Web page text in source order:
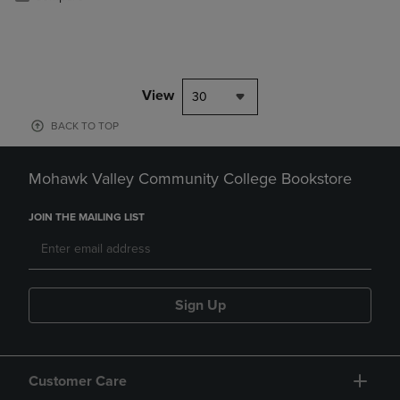
View 30
BACK TO TOP
Mohawk Valley Community College Bookstore
JOIN THE MAILING LIST
Sign Up
Customer Care